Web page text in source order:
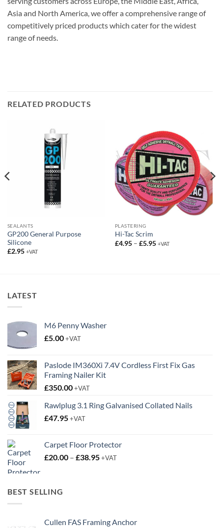
Asia and North America, we offer a comprehensive range of
competitively priced products which cater for the widest
range of needs.
RELATED PRODUCTS
SEALANTS
GP200 General Purpose
Silicone
£2.95 +VAT
PLASTERING
Hi-Tac Scrim
£4.95 – £5.95Price
+VAT
LATEST
M6 Penny Washer
£5.00+VAT
Paslode IM360Xi 7.4V Cordless First Fix Gas
Framing Nailer Kit
£350.00+VAT
Rawlplug 3.1 Ring Galvanised Collated Nails
£47.95+VAT
Carpet Floor Protector
£20.00 – £38.95Price
+VAT
BEST SELLING
Cullen FAS Framing Anchor